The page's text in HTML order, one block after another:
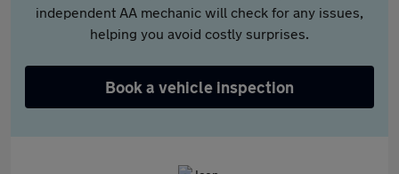
independent AA mechanic will check for any issues,
helping you avoid costly surprises.
Book a vehicle inspection